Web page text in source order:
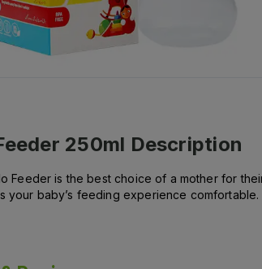
250ml Description
Feeder is the best choice of a mother for
your baby’s feeding experience